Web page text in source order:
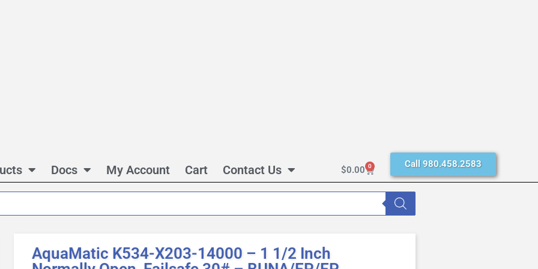
Docs My Account Cart Contact Us $0.00 0 Call 980.458.2583
AquaMatic K534-X203-14000 – 1 1/2 Inch